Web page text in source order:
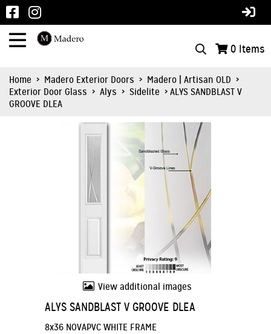
0 Items
Home > Madero Exterior Doors > Madero | Artisan OLD >
Exterior Door Glass > Alys > Sidelite > ALYS SANDBLAST V
GROOVE DLEA
View additional images
ALYS SANDBLAST V GROOVE DLEA
8x36 NOVAPVC WHITE FRAME